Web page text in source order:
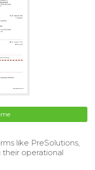
like PreSolutions,
their operational